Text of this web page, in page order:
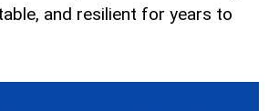
and resilient for years to